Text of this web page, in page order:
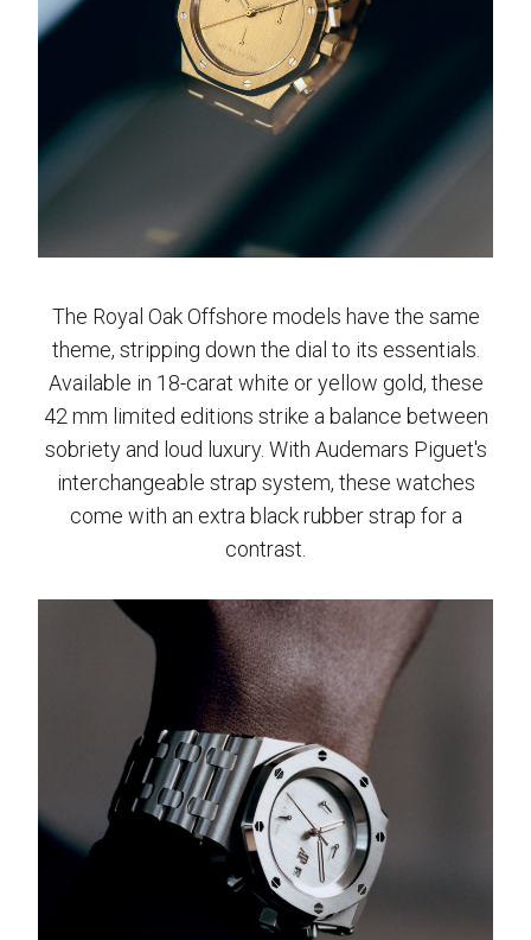
The Royal Oak Offshore models have the same
theme, stripping down the dial to its essentials.
Available in 18-carat white or yellow gold, these
42 mm limited editions strike a balance between
sobriety and loud luxury. With Audemars Piguet's
interchangeable strap system, these watches
come with an extra black rubber strap for a
contrast.